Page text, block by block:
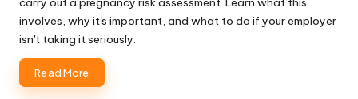
involves, why it's important, and what to do if your employer
isn't taking it seriously.
Read More